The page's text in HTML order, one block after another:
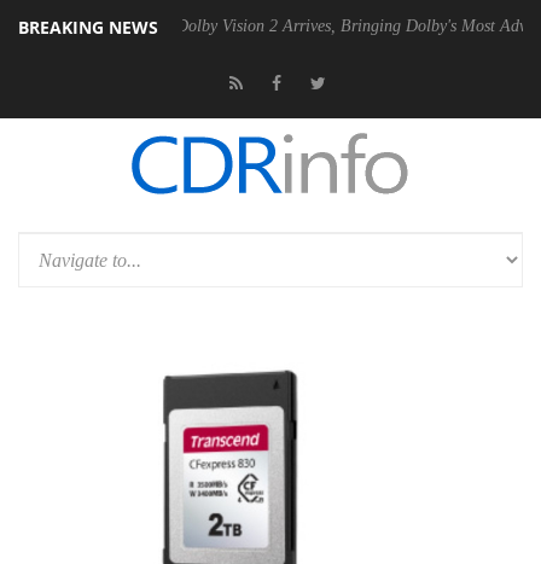
BREAKING NEWS
PSU Dolby Vision 2 Arrives, Bringing Dolby's Most Advanced